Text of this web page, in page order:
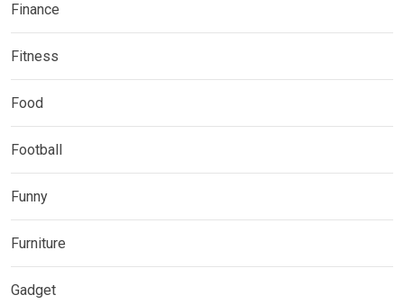
Finance
Fitness
Food
Football
Funny
Furniture
Gadget